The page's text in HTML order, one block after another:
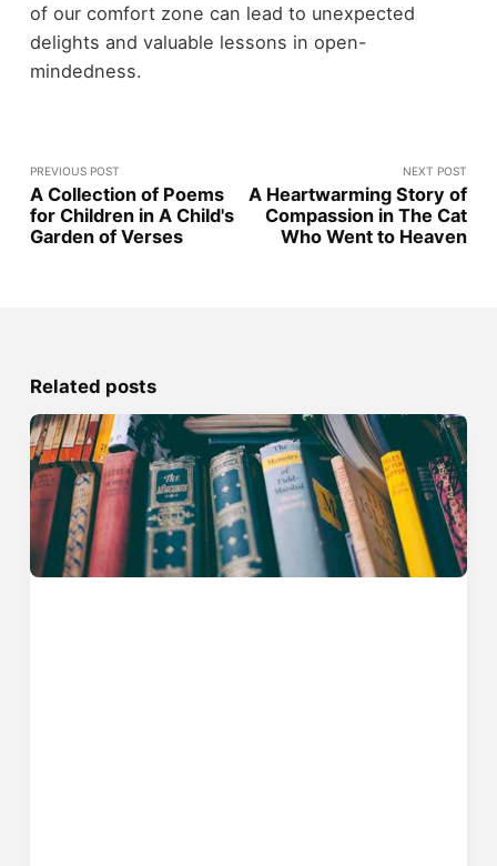
of our comfort zone can lead to unexpected
delights and valuable lessons in open-
mindedness.
PREVIOUS POST
A Collection of Poems
for Children in A Child's
Garden of Verses
NEXT POST
A Heartwarming Story of
Compassion in The Cat
Who Went to Heaven
Related posts